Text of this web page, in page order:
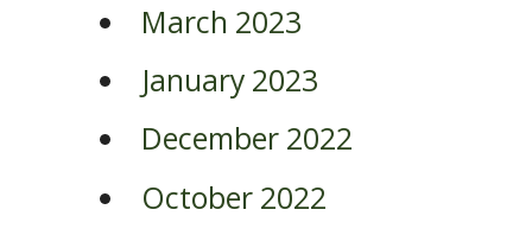
March 2023
January 2023
December 2022
October 2022